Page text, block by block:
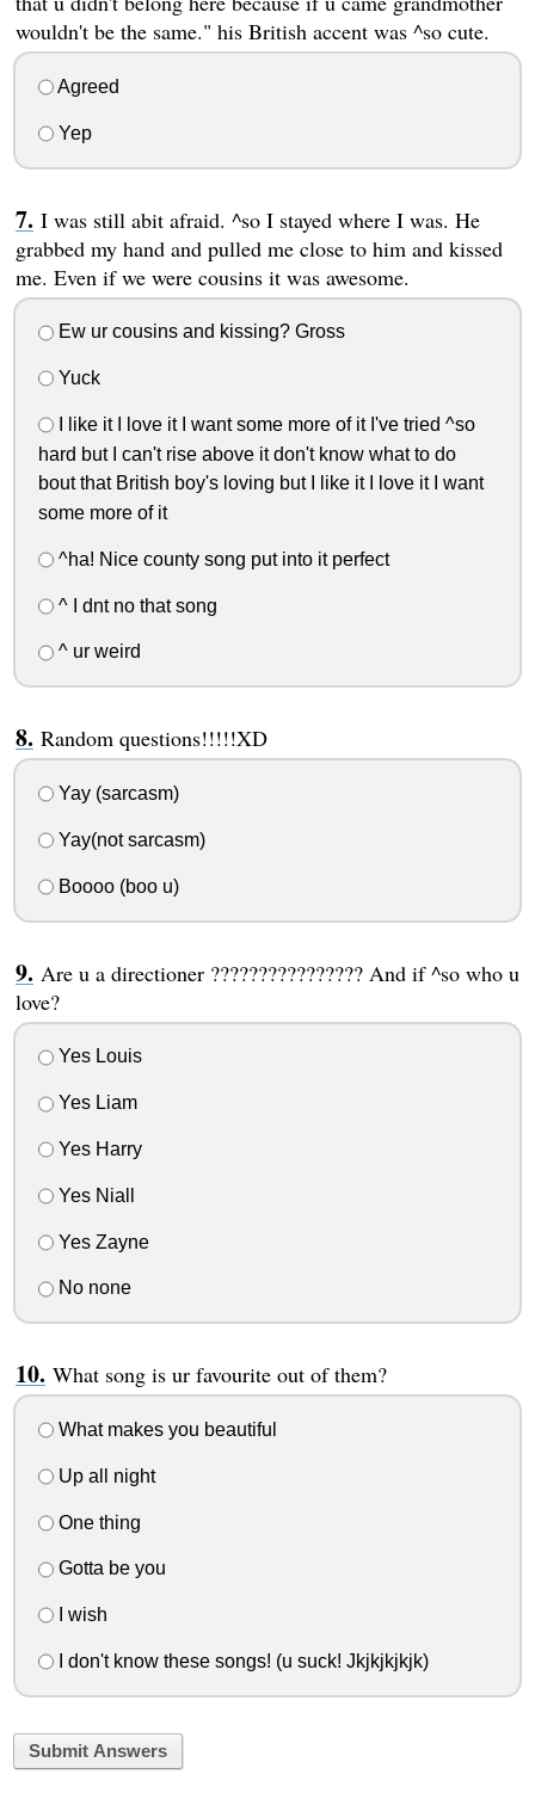
wouldn't be the same." his British accent was ^so cute.
Agreed
Yep
I was still abit afraid. ^so I stayed where I was. He
grabbed my hand and pulled me close to him and kissed
me. Even if we were cousins it was awesome.
Ew ur cousins and kissing? Gross
Yuck
I like it I love it I want some more of it I've tried ^so
hard but I can't rise above it don't know what to do
bout that British boy's loving but I like it I love it I want
some more of it
^ha! Nice county song put into it perfect
^ I dnt no that song
^ ur weird
Random questions!!!!!XD
Yay (sarcasm)
Yay(not sarcasm)
Boooo (boo u)
Are u a directioner ???????????????? And if ^so who u
love?
Yes Louis
Yes Liam
Yes Harry
Yes Niall
Yes Zayne
No none
What song is ur favourite out of them?
What makes you beautiful
Up all night
One thing
Gotta be you
I wish
I don't know these songs! (u suck! Jkjkjkjkjk)
Submit Answers